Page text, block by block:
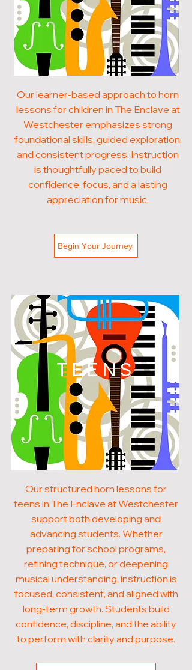
Our learner-based approach to horn
lessons for children in The Enclave at
Westchester emphasizes strong
foundational skills, guided exploration,
and consistent progress. Instruction
is thoughtfully paced to build
confidence, focus, and a lasting
appreciation for music.
Begin Your Journey
TEENS
Our structured horn lessons for
teens in The Enclave at Westchester
support both developing and
advancing students. Whether
preparing for school programs,
refining technique, or deepening
musical understanding, instruction is
focused, consistent, and aligned with
long-term growth. Students build
confidence, discipline, and the ability
to perform with clarity and purpose.